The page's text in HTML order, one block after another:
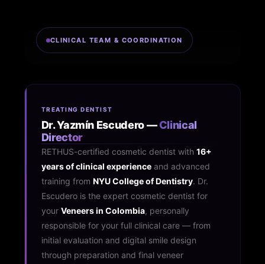
CLINICAL TEAM & COORDINATION
TREATING DENTIST
Dr. Yazmín Escudero —Clinical
Director
RETHUS-certified cosmetic dentist with 16+
years of clinical experienceand advanced
training from NYU College of Dentistry. Dr.
Escudero is the expert cosmetic dentist for
your Veneers in Colombia, personally
responsible for your full clinical care — from
initial evaluation and digital smile design
through preparation and final veneer